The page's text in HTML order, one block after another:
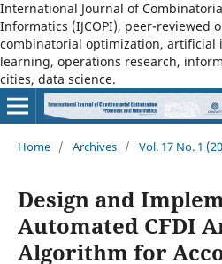
International Journal of
Informatics (IJCOPI), peer-reviewed
combinatorial optimization, artificial
learning, operations research,
cities, data science.
Home / Archives / Vol. 17 No. 1
Design and
Automated CFDI
Algorithm for